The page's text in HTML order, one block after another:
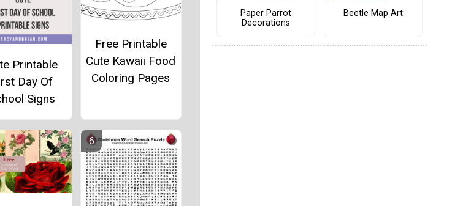
Printable
Day Of
Signs
Free Printable
Cute Kawaii Food
Coloring Pages
Paper Parrot
Decorations
Beetle Map Art